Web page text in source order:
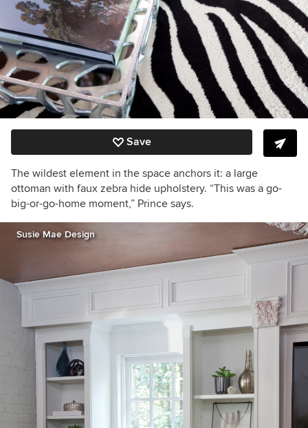
Save
The wildest element in the space anchors it: a large
ottoman with faux zebra hide upholstery. “This was a go-
big-or-go-home moment,” Prince says.
Susie Mae Design